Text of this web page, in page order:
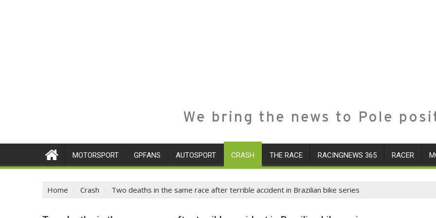
We bring the news to Pole
MOTORSPORT GPFANS AUTOSPORT CRASH THE RACE RACINGNEWS 365 RACER
Home Crash Two deaths in the same race after terrible accident in Brazilian bike series